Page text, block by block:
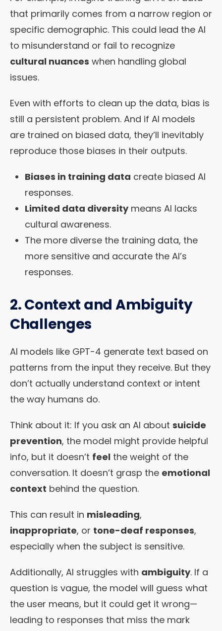
that primarily comes from a narrow region or
specific demographic. This could lead the AI
to misunderstand or fail to recognize
cultural nuances when handling global
issues.
Even with efforts to clean up the data, bias is
still a persistent problem. And if AI models
are trained on biased data, they’ll inevitably
reproduce those biases in their outputs.
Biases in training data create biased AI
responses.
Limited data diversitymeans AI lacks
cultural awareness.
The more diverse the training data, the
more sensitive and accurate the AI’s
responses.
2. Context and Ambiguity
Challenges
AI models like GPT-4 generate text based on
patterns from the input they receive. But they
don’t actually understand context or intent
the way humans do.
Think about it: If you ask an AI about suicide
prevention, the model might provide helpful
info, but it doesn’t feel the weight of the
conversation. It doesn’t grasp the emotional
context behind the question.
This can result in misleading,
inappropriate, or tone-deaf responses,
especially when the subject is sensitive.
Additionally, AI struggles with ambiguity. If a
question is vague, the model will guess what
the user means, but it could get it wrong—
leading to responses that miss the mark